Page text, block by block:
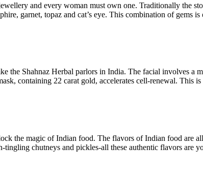
and every woman must own one. Traditionally the
garnet, topaz and cat’s eye. This combination of gems
the Shahnaz Herbal parlors in India. The facial involves a
containing 22 carat gold, accelerates cell-renewal. This
the magic of Indian food. The flavors of Indian food are
tingling chutneys and pickles-all these authentic flavors are